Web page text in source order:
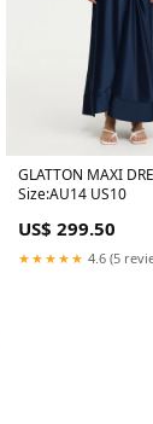
GLATTON MAXI
Size:AU14 US10
US$ 299.50
★★★★★ 4.6 (5